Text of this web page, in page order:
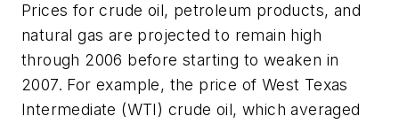
Prices for crude oil, petroleum products, and
natural gas are projected to remain high
through 2006 before starting to weaken in
2007. For example, the price of West Texas
Intermediate (WTI) crude oil, which averaged